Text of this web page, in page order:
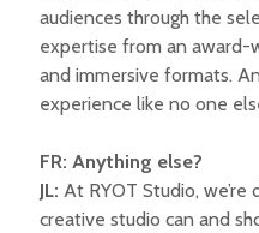
audiences through the
expertise from an award-
and immersive formats.
experience like no one
FR: Anything else?
JL: At RYOT Studio,
creative studio can and